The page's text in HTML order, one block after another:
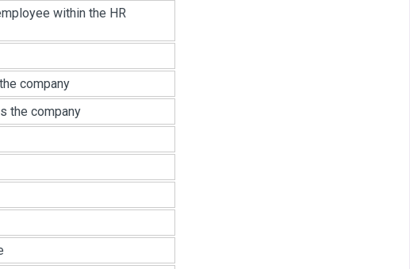
within the HR
company
the company